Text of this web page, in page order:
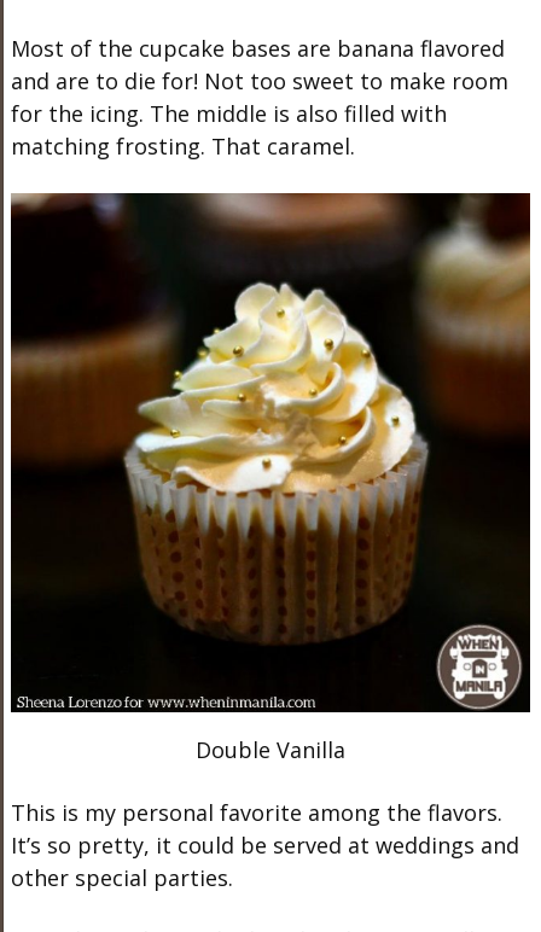
Most of the cupcake bases are banana flavored
and are to die for! Not too sweet to make room
for the icing. The middle is also filled with
matching frosting. That caramel.
Double Vanilla
This is my personal favorite among the flavors.
It’s so pretty, it could be served at weddings and
other special parties.